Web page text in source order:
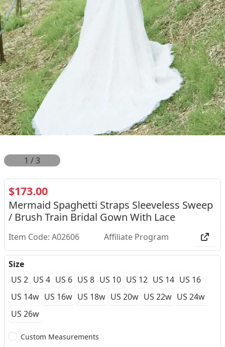
2 /3
$173.00
Mermaid Spaghetti Straps Sleeveless Sweep
/ Brush Train Bridal Gown With Lace
Item Code: A02606 Affiliate Program
Size
US 2 US 4 US 6 US 8 US 10 US 12 US 14 US 16
US 14w US 16w US 18w US 20w US 22w US 24w
US 26w
Custom Measurements